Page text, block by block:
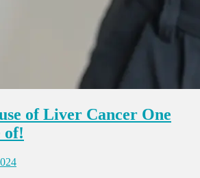
of Liver Cancer One
of!